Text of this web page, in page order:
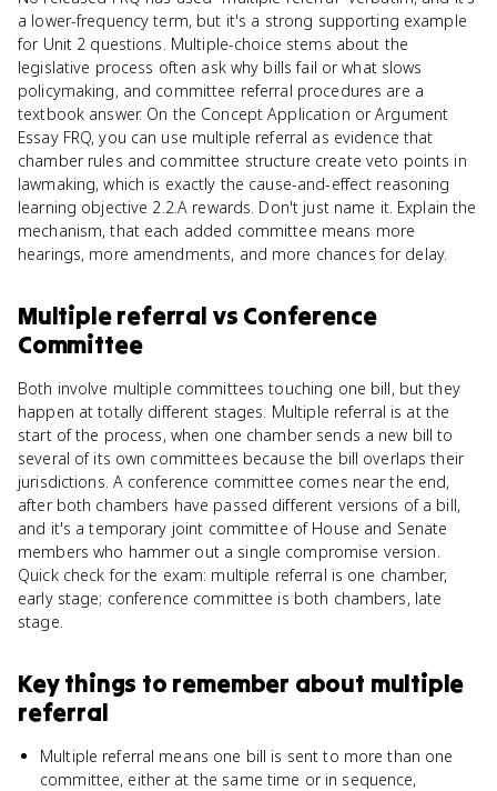
a lower-frequency term, but it's a strong supporting example
for Unit 2 questions. Multiple-choice stems about the
legislative process often ask why bills fail or what slows
policymaking, and committee referral procedures are a
textbook answer. On the Concept Application or Argument
Essay FRQ, you can use multiple referral as evidence that
chamber rules and committee structure create veto points in
lawmaking, which is exactly the cause-and-effect reasoning
learning objective 2.2.A rewards. Don't just name it. Explain the
mechanism, that each added committee means more
hearings, more amendments, and more chances for delay.
Multiple referral vs Conference
Committee
Both involve multiple committees touching one bill, but they
happen at totally different stages. Multiple referral is at the
start of the process, when one chamber sends a new bill to
several of its own committees because the bill overlaps their
jurisdictions. A conference committee comes near the end,
after both chambers have passed different versions of a bill,
and it's a temporary joint committee of House and Senate
members who hammer out a single compromise version.
Quick check for the exam: multiple referral is one chamber,
early stage; conference committee is both chambers, late
stage.
Key things to remember about multiple
referral
Multiple referral means one bill is sent to more than one
committee, either at the same time or in sequence,